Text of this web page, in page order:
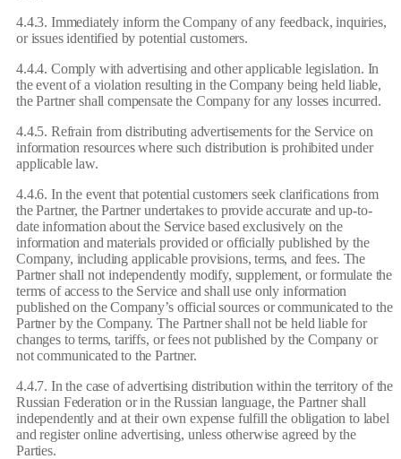
4.4.3. Immediately inform the Company of any feedback, inquiries,
or issues identified by potential customers.
4.4.4. Comply with advertising and other applicable legislation. In
the event of a violation resulting in the Company being held liable,
the Partner shall compensate the Company for any losses incurred.
4.4.5. Refrain from distributing advertisements for the Service on
information resources where such distribution is prohibited under
applicable law.
4.4.6. In the event that potential customers seek clarifications from
the Partner, the Partner undertakes to provide accurate and up-to-
date information about the Service based exclusively on the
information and materials provided or officially published by the
Company, including applicable provisions, terms, and fees. The
Partner shall not independently modify, supplement, or formulate the
terms of access to the Service and shall use only information
published on the Company’s official sources or communicated to the
Partner by the Company. The Partner shall not be held liable for
changes to terms, tariffs, or fees not published by the Company or
not communicated to the Partner.
4.4.7. In the case of advertising distribution within the territory of the
Russian Federation or in the Russian language, the Partner shall
independently and at their own expense fulfill the obligation to label
and register online advertising, unless otherwise agreed by the
Parties.